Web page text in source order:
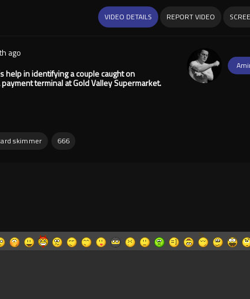
VIDEO DETAILS REPORT VIDEO
ago
help in identifying a couple caught on
terminal at Gold Valley Supermarket.
skimmer 666